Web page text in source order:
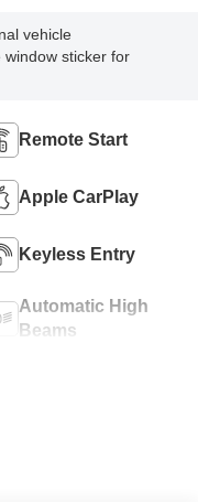
vehicle
sticker for
Remote Start
Apple CarPlay
Keyless Entry
Automatic High
Beams